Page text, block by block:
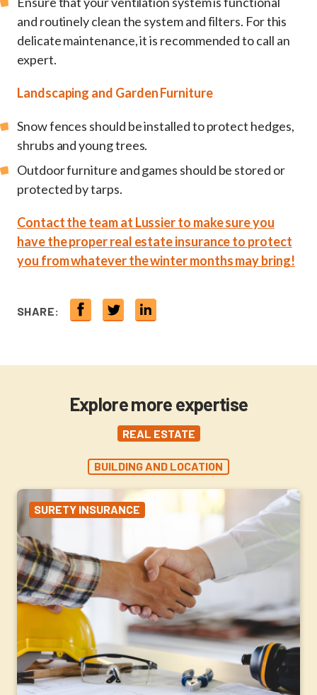
and routinely clean the system and filters. For this
delicate maintenance, it is recommended to call an
expert.
Landscaping and Garden Furniture
Snow fences should be installed to protect hedges,
shrubs and young trees.
Outdoor furniture and games should be stored or
protected by tarps.
Contact the team at Lussier to make sure you
have the proper real estate insurance to protect
you from whatever the winter months may bring!
SHARE:
Explore more expertise
REAL ESTATE
BUILDING AND LOCATION
SURETY INSURANCE